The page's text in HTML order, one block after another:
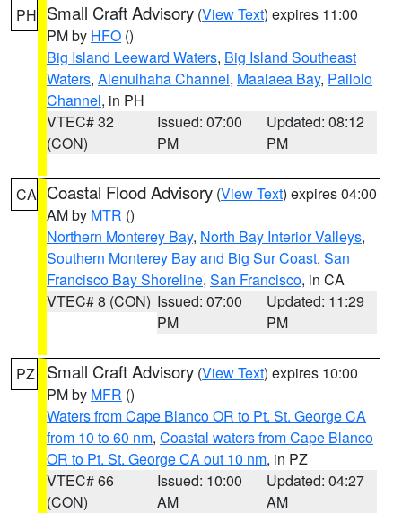
PH Small Craft Advisory (View Text) expires 11:00
PM by HFO ()
Big Island Leeward Waters, Big Island Southeast
Waters, Alenuihaha Channel, Maalaea Bay, Pailolo
Channel, in PH
VTEC# 32
(CON)
Issued: 07:00
PM
Updated: 08:12
PM
CA Coastal Flood Advisory (View Text) expires 04:00
AM by MTR ()
Northern Monterey Bay, North Bay Interior Valleys,
Southern Monterey Bay and Big Sur Coast, San
Francisco Bay Shoreline, San Francisco, in CA
VTEC# 8 (CON) Issued: 07:00
PM
Updated: 11:29
PM
PZ Small Craft Advisory (View Text) expires 10:00
PM by MFR ()
Waters from Cape Blanco OR to Pt. St. George CA
from 10 to 60 nm, Coastal waters from Cape Blanco
OR to Pt. St. George CA out 10 nm, in PZ
VTEC# 66
(CON)
Issued: 10:00
AM
Updated: 04:27
AM